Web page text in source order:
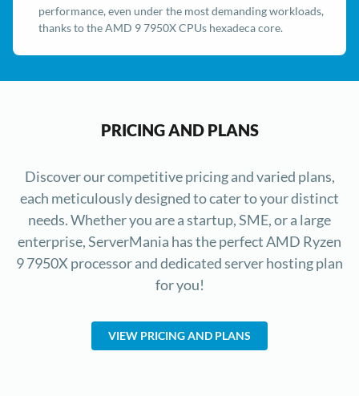
performance, even under the most demanding workloads,
thanks to the AMD 9 7950X CPUs hexadeca core.
PRICING AND PLANS
Discover our competitive pricing and varied plans,
each meticulously designed to cater to your distinct
needs. Whether you are a startup, SME, or a large
enterprise, ServerMania has the perfect AMD Ryzen
9 7950X processor and dedicated server hosting plan
for you!
VIEW PRICING AND PLANS